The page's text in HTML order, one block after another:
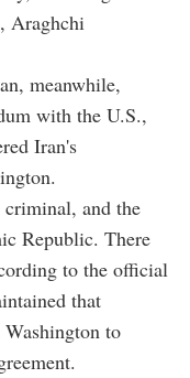
Araghchi
meanwhile,
with the U.S.,
Iran's
and the
Republic. There
to the official
that
to